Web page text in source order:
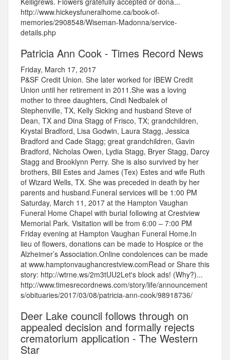
http://www.hickeysfuneralhome.ca/book-of-
memories/2908548/Wiseman-Madonna/service-
details.php
Patricia Ann Cook - Times Record News
Friday, March 17, 2017
P&SF Credit Union. She later worked for IBEW Credit
Union until her retirement in 2011.She was a loving
mother to three daughters, Cindi Nedbalek of
Stephenville, TX, Kelly Sicking and husband Steve of
Dean, TX and Dina Stagg of Frisco, TX; grandchildren,
Krystal Bradford, Lisa Godwin, Laura Stagg, Jessica
Bradford and Cade Stagg; great grandchildren, Gavin
Bradford, Nicholas Owen, Lydia Stagg, Bryer Stagg, Darcy
Stagg and Brooklynn Perry. She is also survived by her
brothers, Bill Estes and James (Tex) Estes and wife Ruth
of Wizard Wells, TX. She was preceded in death by her
parents and husband.Funeral services will be 1:00 PM
Saturday, March 11, 2017 at the Hampton Vaughan
Funeral Home Chapel with burial following at Crestview
Memorial Park. Visitation will be from 6:00 – 7:00 PM
Friday evening at Hampton Vaughan Funeral Home.In
lieu of flowers, donations can be made to Hospice or the
Alzheimer’s Association.Online condolences can be made
at www.hamptonvaughancrestview.comRead or Share this
story: http://wtrne.ws/2m3tUU2Let's block ads! (Why?)...
http://www.timesrecordnews.com/story/life/announcement
s/obituaries/2017/03/08/patricia-ann-cook/98918736/
Deer Lake council follows through on
appealed decision and formally rejects
crematorium application - The Western
Star